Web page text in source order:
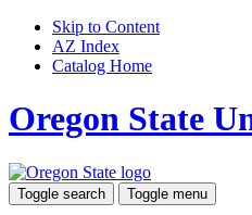
Skip to Content
AZ Index
Catalog Home
Oregon State
Toggle search Toggle menu